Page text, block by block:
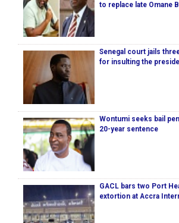
to replace late Omane
Senegal court jails
for insulting the
Wontumi seeks bail
20-year sentence
GACL bars two Port
extortion at Accra